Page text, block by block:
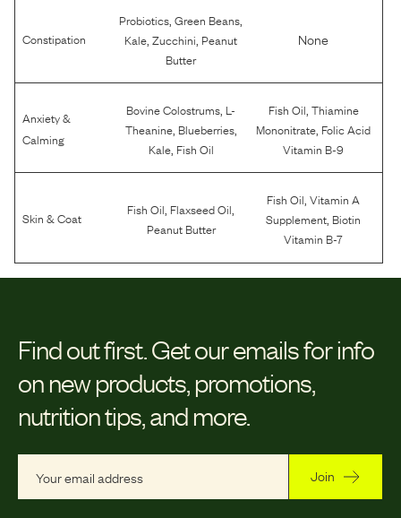
Constipation
Probiotics ,Green Beans
Kale ,Zucchini Peanut
Butter
None
Anxiety &
Calming
Bovine Colostrums L-
Theanine, Blueberries,
Kale, Fish Oil
Fish Oil Thiamine
Mononitrate Folic Acid
Vitamin B-9
Skin & Coat Fish Oil Flaxseed Oil
Peanut Butter
Fish Oil ,Vitamin A
Supplement Biotin
Vitamin B-7
Find out first. Get our emails for info
on new products, promotions,
nutrition tips, and more.
Join